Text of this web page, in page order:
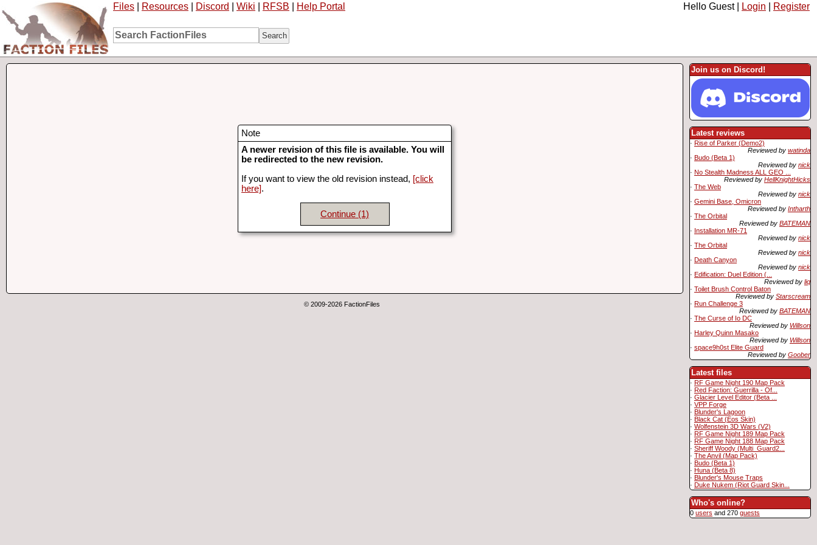
Files Resources Discord Wiki RFSB Help Portal Hello Guest | Login Register
Join us on Discord!
Latest reviews
· Rise of Parker (Demo2)
Reviewed by watinda
· Budo (Beta 1)
Reviewed by nick
· No Stealth Madness ALL GEO ...
Reviewed by HellKnightHicks
· The Web
Reviewed by nick
· Gemini Base, Omicron
Reviewed by Intharth
· The Orbital
Reviewed by BATEMAN
· Installation MR-71
Reviewed by nick
· The Orbital
Reviewed by nick
· Death Canyon
Reviewed by nick
· Edification: Duel Edition (...
Reviewed by liq
· Toilet Brush Control Baton
Reviewed by Starscream
· Run Challenge 3
Reviewed by BATEMAN
· The Curse of Io DC
Reviewed by Willson
· Harley Quinn Masako
Reviewed by Willson
· space9h0st Elite Guard
Reviewed by Goober
Latest files
· RF Game Night 190 Map Pack
· Red Faction: Guerrilla - Of...
· Glacier Level Editor (Beta ...
· VPP Forge
· Blunder's Lagoon
· Black Cat (Eos Skin)
· Wolfenstein 3D Wars (V2)
· RF Game Night 189 Map Pack
· RF Game Night 188 Map Pack
· Sheriff Woody (Multi_Guard2...
· The Anvil (Map Pack)
· Budo (Beta 1)
· Huna (Beta 8)
· Blunder's Mouse Traps
· Duke Nukem (Riot Guard Skin...
Who's online?
0 users and 270 guests
Note
A newer revision of this file is available. You will
be redirected to the new revision.
If you want to view the old revision instead, [click
here].
Continue (1)
© 2009-2026 FactionFiles